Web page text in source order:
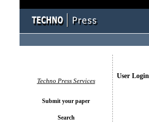
User Login
Techno Press Services
Submit your paper
Search